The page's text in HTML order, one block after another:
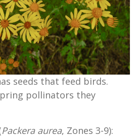
seeds that feed birds.
pollinators they
Packera aurea, Zones 3-9):